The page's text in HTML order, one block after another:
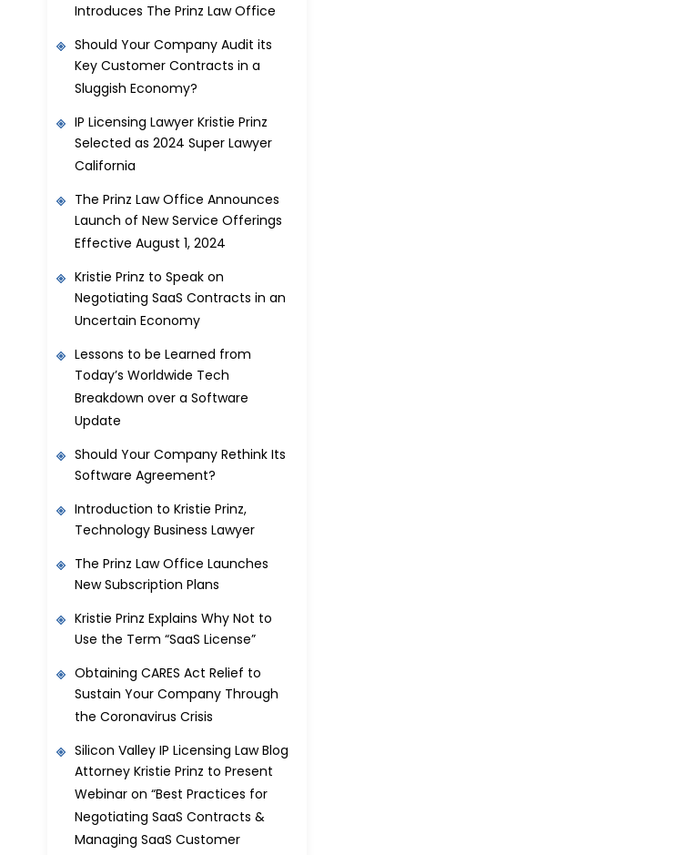
Introduces The Prinz Law Office
Should Your Company Audit its
Key Customer Contracts in a
Sluggish Economy?
IP Licensing Lawyer Kristie Prinz
Selected as 2024 Super Lawyer
California
The Prinz Law Office Announces
Launch of New Service Offerings
Effective August 1, 2024
Kristie Prinz to Speak on
Negotiating SaaS Contracts in an
Uncertain Economy
Lessons to be Learned from
Today’s Worldwide Tech
Breakdown over a Software
Update
Should Your Company Rethink Its
Software Agreement?
Introduction to Kristie Prinz,
Technology Business Lawyer
The Prinz Law Office Launches
New Subscription Plans
Kristie Prinz Explains Why Not to
Use the Term “SaaS License”
Obtaining CARES Act Relief to
Sustain Your Company Through
the Coronavirus Crisis
Silicon Valley IP Licensing Law Blog
Attorney Kristie Prinz to Present
Webinar on “Best Practices for
Negotiating SaaS Contracts &
Managing SaaS Customer